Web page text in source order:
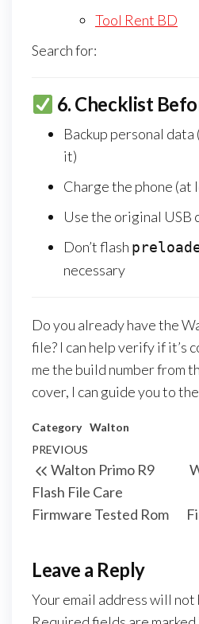
Tool Rent BD
Search for:
6. Checklist
Backup personal
it)
Charge the phone (at
Use the original USB
Don’t flash
necessary
Do you already have the
file? I can help verify if it’s
me the build number from
cover, I can guide you to
Category Walton
PREVIOUS
Walton Primo R9
Flash File Care
Firmware Tested Rom
Leave a Reply
Your email address will not